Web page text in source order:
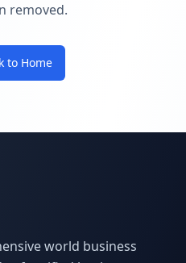
removed.
to Home
world business